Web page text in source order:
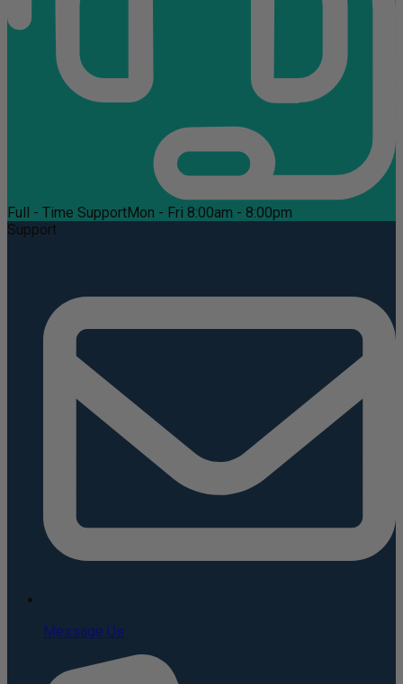
Full - Time SupportMon - Fri 8:00am - 8:00pm
Support
Message Us